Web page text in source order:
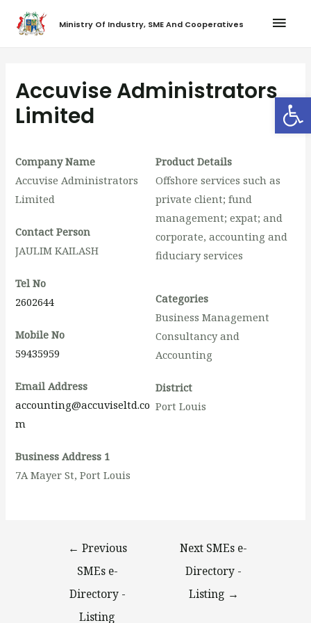
Ministry Of Industry, SME And Cooperatives
Accuvise Administrators
Limited
Company Name
Accuvise Administrators
Limited
Contact Person
JAULIM KAILASH
Tel No
2602644
Mobile No
59435959
Email Address
accounting@accuviseltd.co
m
Business Address 1
7A Mayer St, Port Louis
Product Details
Offshore services such as
private client; fund
management; expat; and
corporate, accounting and
fiduciary services
Categories
Business Management
Consultancy and
Accounting
District
Port Louis
← Previous
SMEs e-
Directory -
Listing
Next SMEs e-
Directory -
Listing →